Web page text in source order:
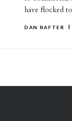
have flocked
DAN RAFTER